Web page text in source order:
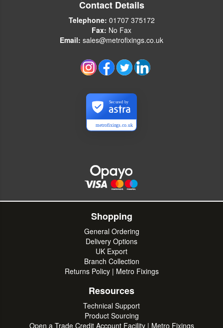
Contact Details
Telephone: 01707 375172
Fax: No Fax
Email: sales@metrofixings.co.uk
metrofixings.co.uk
Secured by
Shopping
General Ordering
Delivery Options
UK Export
Branch Collection
Returns Policy | Metro Fixings
Resources
Technical Support
Product Sourcing
Open a Trade Credit Account Facility | Metro Fixings